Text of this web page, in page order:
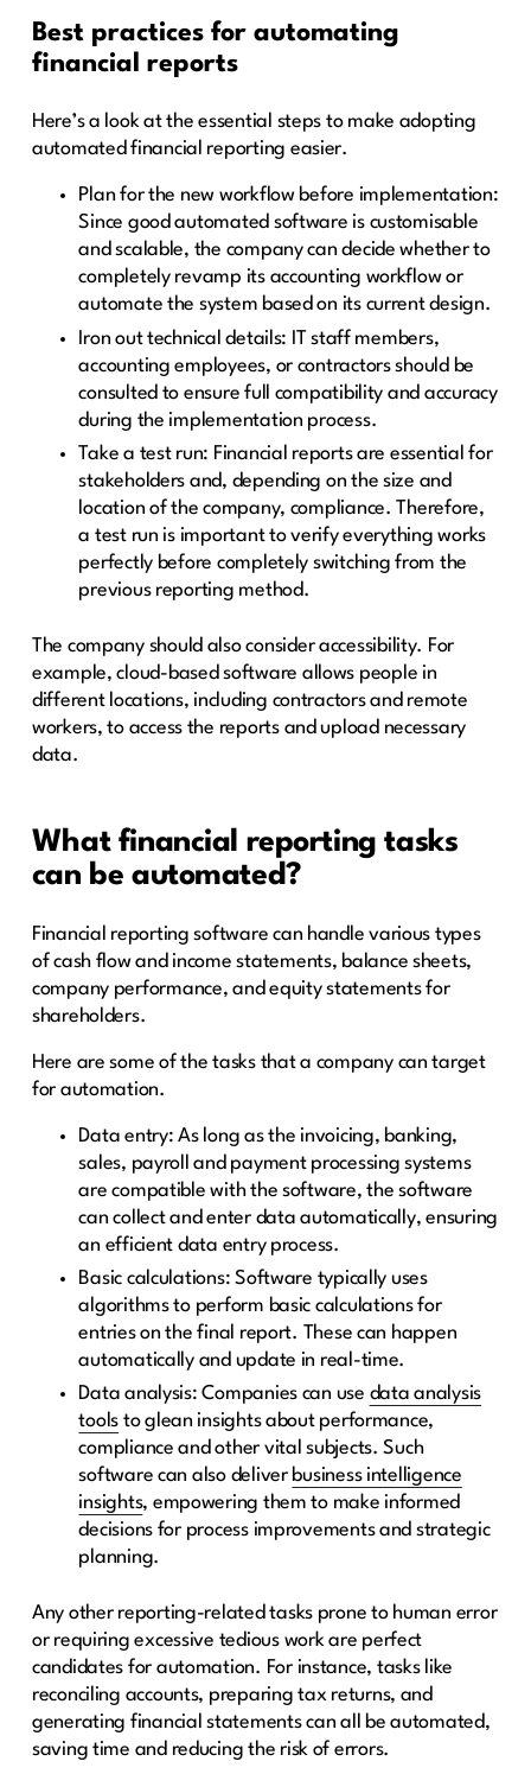
Best practices for automating
financial reports
Here’s a look at the essential steps to make adopting
automated financial reporting easier.
Plan for the new workflow before implementation:
Since good automated software is customisable
and scalable, the company can decide whether to
completely revamp its accounting workflow or
automate the system based on its current design.
Iron out technical details: IT staff members,
accounting employees, or contractors should be
consulted to ensure full compatibility and accuracy
during the implementation process.
Take a test run: Financial reports are essential for
stakeholders and, depending on the size and
location of the company, compliance. Therefore,
a test run is important to verify everything works
perfectly before completely switching from the
previous reporting method.
The company should also consider accessibility. For
example, cloud-based software allows people in
different locations, including contractors and remote
workers, to access the reports and upload necessary
data.
What financial reporting tasks
can be automated?
Financial reporting software can handle various types
of cash flow and income statements, balance sheets,
company performance, and equity statements for
shareholders.
Here are some of the tasks that a company can target
for automation.
Data entry: As long as the invoicing, banking,
sales, payroll and payment processing systems
are compatible with the software, the software
can collect and enter data automatically, ensuring
an efficient data entry process.
Basic calculations: Software typically uses
algorithms to perform basic calculations for
entries on the final report. These can happen
automatically and update in real-time.
Data analysis: Companies can use data analysis
tools to glean insights about performance,
compliance and other vital subjects. Such
software can also deliver business intelligence
insights, empowering them to make informed
decisions for process improvements and strategic
planning.
Any other reporting-related tasks prone to human error
or requiring excessive tedious work are perfect
candidates for automation. For instance, tasks like
reconciling accounts, preparing tax returns, and
generating financial statements can all be automated,
saving time and reducing the risk of errors.